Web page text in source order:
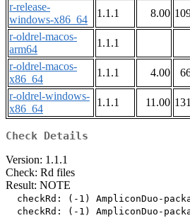
r-release-
windows-x86_64
1.1.1 8.00
r-oldrel-macos-
arm64
1.1.1
r-oldrel-macos-
x86_64
1.1.1 4.00
r-oldrel-windows-
x86_64
1.1.1 11.00
Check Details
Version: 1.1.1
Check: Rd files
Result: NOTE
checkRd: (-1) AmpliconDuo-
checkRd: (-1) AmpliconDuo-